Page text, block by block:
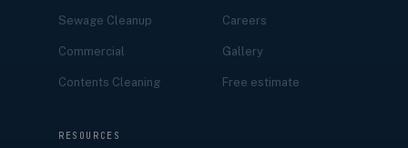
Sewage Cleanup
Commercial
Contents Cleaning
Careers
Gallery
Free estimate
RESOURCES